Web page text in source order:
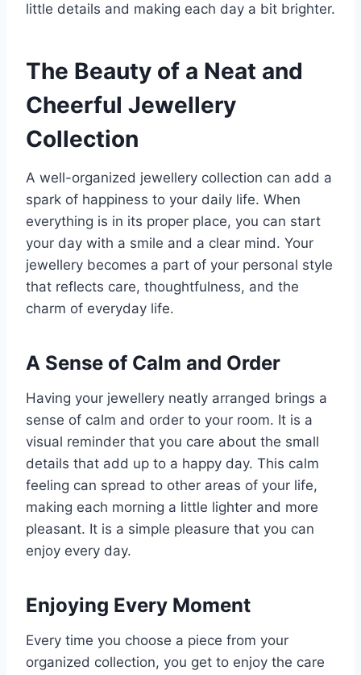
little details and making each day a bit brighter.
The Beauty of a Neat and
Cheerful Jewellery
Collection
A well-organized jewellery collection can add a
spark of happiness to your daily life. When
everything is in its proper place, you can start
your day with a smile and a clear mind. Your
jewellery becomes a part of your personal style
that reflects care, thoughtfulness, and the
charm of everyday life.
A Sense of Calm and Order
Having your jewellery neatly arranged brings a
sense of calm and order to your room. It is a
visual reminder that you care about the small
details that add up to a happy day. This calm
feeling can spread to other areas of your life,
making each morning a little lighter and more
pleasant. It is a simple pleasure that you can
enjoy every day.
Enjoying Every Moment
Every time you choose a piece from your
organized collection, you get to enjoy the care